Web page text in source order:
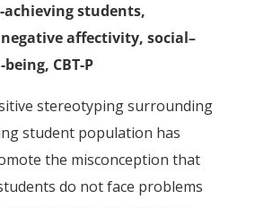
students,
affectivity, social–
CBT-P
stereotyping surrounding
student population has
the misconception that
do not face problems